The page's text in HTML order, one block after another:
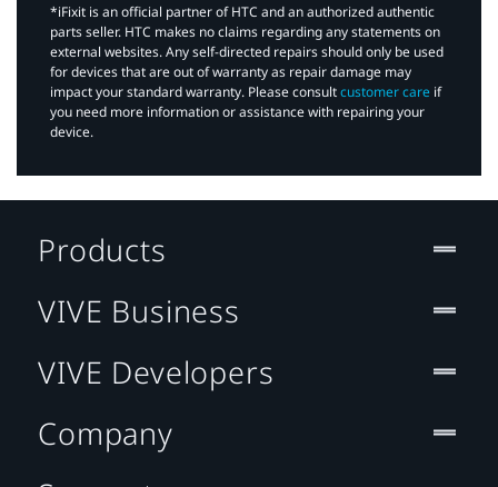
*iFixit is an official partner of HTC and an authorized authentic
parts seller. HTC makes no claims regarding any statements on
external websites. Any self-directed repairs should only be used
for devices that are out of warranty as repair damage may
impact your standard warranty. Please consultcustomer care if
you need more information or assistance with repairing your
device.
Products
VIVE Business
VIVE Developers
Company